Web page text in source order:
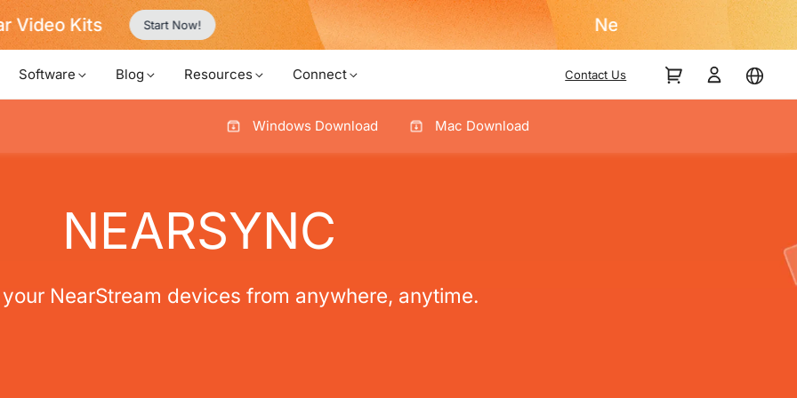
Never Miss a Deal from Us Become a Member
Software Blog Resources Connect Contact Us
Windows Download Mac Download
NEARSYNC
NearStream devices from anywhere, anytime.